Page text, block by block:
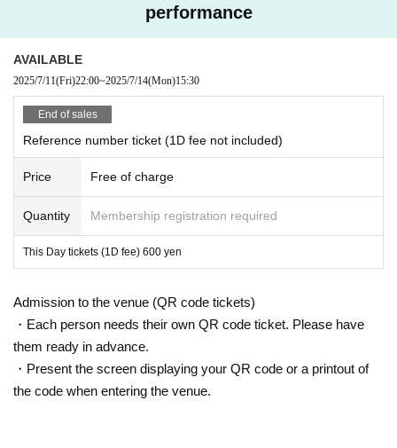
performance
AVAILABLE
2025/7/11(Fri)22:00~2025/7/14(Mon)15:30
End of sales
Reference number ticket (1D fee not included)
Price Free of charge
Quantity Membership registration required
This Day tickets (1D fee) 600 yen
Admission to the venue (QR code tickets)
・Each person needs their own QR code ticket. Please have
them ready in advance.
・Present the screen displaying your QR code or a printout of
the code when entering the venue.